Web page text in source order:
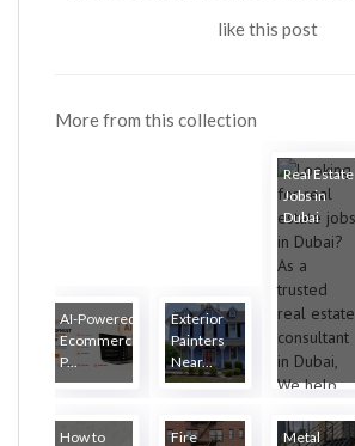
like this post
More from this collection
AI-Powered
Ecommerce
P...
Exterior
Painters
Near...
Real Estate
Jobs in
Dubai
How to
Fire
Metal